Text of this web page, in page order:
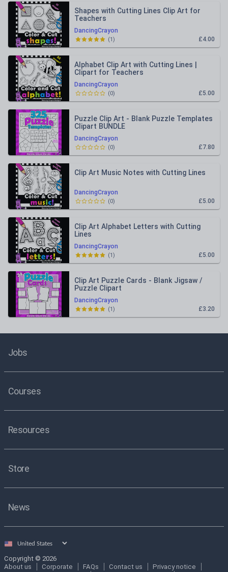
DancingCrayon
Shapes with Cutting Lines Clip Art for
Teachers
£4.00
(1)
DancingCrayon
Alphabet Clip Art with Cutting Lines |
Clipart for Teachers
£5.00
(0)
DancingCrayon
Puzzle Clip Art - Blank Puzzle Templates
Clipart BUNDLE
£7.80
(0)
DancingCrayon
Clip Art Music Notes with Cutting Lines
£5.00
(0)
DancingCrayon
Clip Art Alphabet Letters with Cutting
Lines
£5.00
(1)
DancingCrayon
Clip Art Puzzle Cards - Blank Jigsaw /
Puzzle Clipart
£3.20
(1)
Jobs
Courses
Resources
Store
News
Select
Copyright © 2026
About us
Corporate FAQs Contact us
Privacy notice